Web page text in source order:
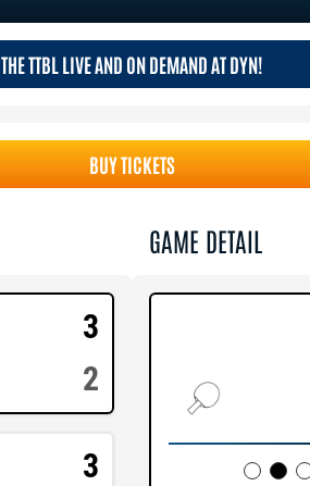
THE TTBL LIVE AND ON DEMAND AT DYN!
BUY TICKETS
3
2
3
GAME DETAIL